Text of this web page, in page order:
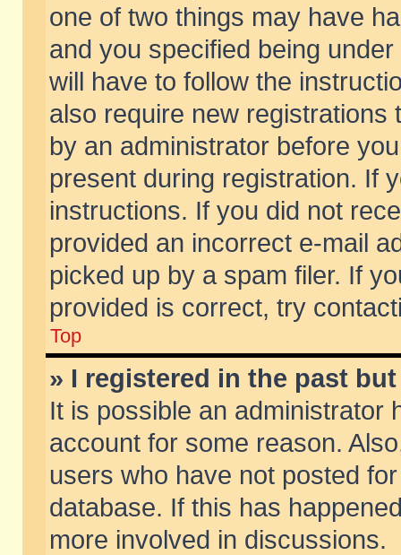
one of two things may have
and you specified being
will have to follow the
also require new
by an administrator before
present during registration. If
instructions. If you did not
provided an incorrect e-mail
picked up by a spam filer. If
provided is correct, try
Top
» I registered in the past
It is possible an administrator
account for some reason.
users who have not posted
database. If this has
more involved in discussions.